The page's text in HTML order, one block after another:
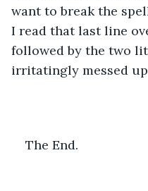
want to break the
I read that last line
followed by the two
irritatingly messed
The End.